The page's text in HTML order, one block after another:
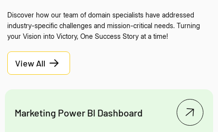
Discover how our team of domain specialists have addressed
industry-specific challenges and mission-critical needs. Turning
your Vision into Victory, One Success Story at a time!
View All
Marketing Power BI Dashboard